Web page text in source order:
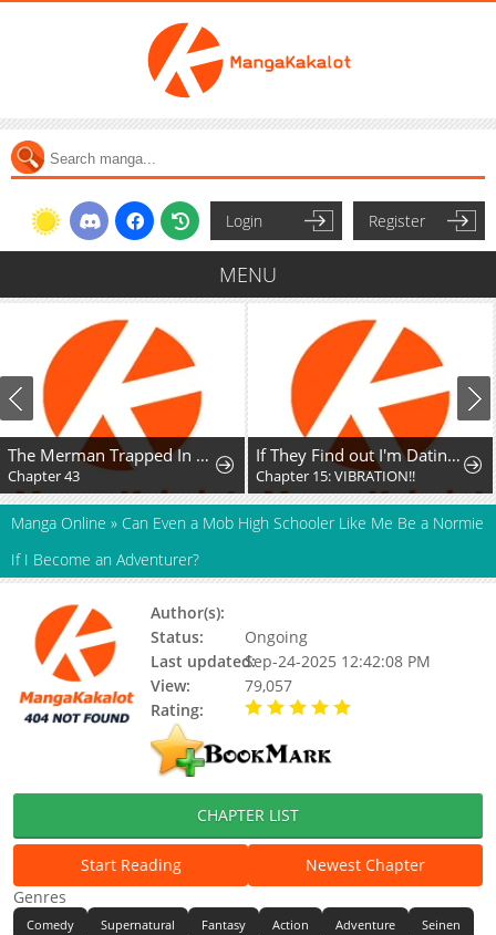
Login Register
MENU
The Merman Trapped In My Lake
Chapter 43
If They Find out I'm Dating the Saint, This Party's Finished
Chapter 15: VIBRATION!!
Manga Online » Can Even a Mob High Schooler Like Me Be a Normie
If I Become an Adventurer?
Author(s):
Status:
Ongoing
Last updated:Sep-24-2025 12:42:08 PM
View:
79,057
Rating:
CHAPTER LIST
Start Reading
Newest Chapter
Genres
Comedy Supernatural Fantasy Action Adventure Seinen